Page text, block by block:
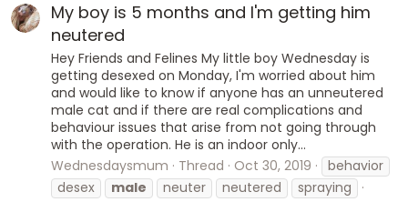
My boy is 5 months and I'm getting him
neutered
Hey Friends and Felines My little boy Wednesday is
getting desexed on Monday, I'm worried about him
and would like to know if anyone has an unneutered
male cat and if there are real complications and
behaviour issues that arise from not going through
with the operation. He is an indoor only...
Wednesdaysmum
Thread Oct 30, 2019
behavior
desex
male neuter neutered
spraying